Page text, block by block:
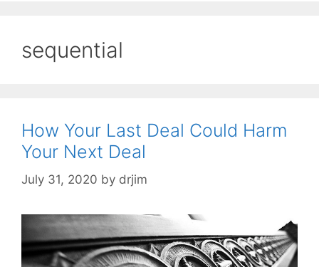
sequential
How Your Last Deal Could Harm
Your Next Deal
July 31, 2020 by drjim